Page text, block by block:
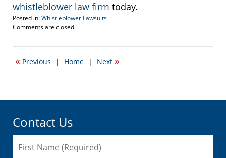
whistleblower law firm today.
Posted in:Whistleblower Lawsuits
Updated:
22,
6:01
Comments are closed.
« Previous | Home | Next »
Contact Us